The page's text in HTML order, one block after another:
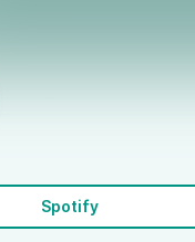
Spotify